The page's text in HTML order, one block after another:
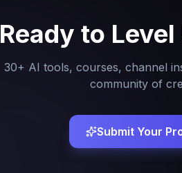
Ready to
30+ AI tools, courses, channel
community of
Submit Your